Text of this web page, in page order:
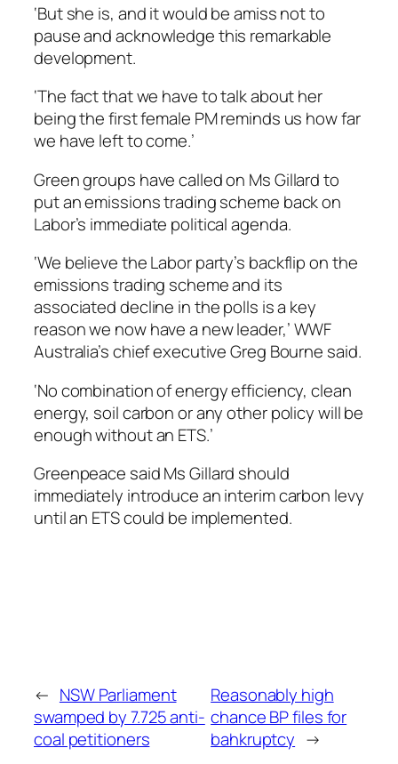
‘But she is, and it would be amiss not to
pause and acknowledge this remarkable
development.
‘The fact that we have to talk about her
being the first female PM reminds us how far
we have left to come.’
Green groups have called on Ms Gillard to
put an emissions trading scheme back on
Labor’s immediate political agenda.
‘We believe the Labor party’s backflip on the
emissions trading scheme and its
associated decline in the polls is a key
reason we now have a new leader,’ WWF
Australia’s chief executive Greg Bourne said.
‘No combination of energy efficiency, clean
energy, soil carbon or any other policy will be
enough without an ETS.’
Greenpeace said Ms Gillard should
immediately introduce an interim carbon levy
until an ETS could be implemented.
← NSW Parliament
swamped by 7.725 anti-
coal petitioners
Reasonably high
chance BP files for
bahkruptcy →